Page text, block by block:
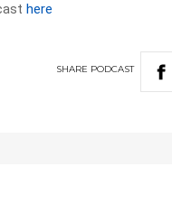
here
SHARE PODCAST